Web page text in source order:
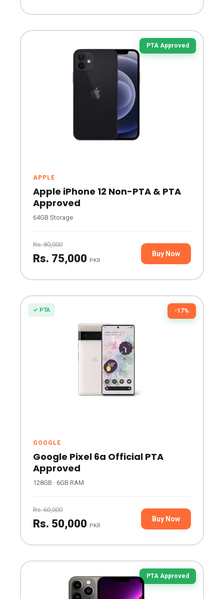
PTA Approved
APPLE
Apple iPhone 12 Non-PTA & PTA
Approved
64GB Storage
Rs. 80,000
Rs. 75,000 PKR
Buy Now
-17%
✓ PTA
GOOGLE
Google Pixel 6a Official PTA
Approved
128GB · 6GB RAM
Rs. 60,000
Rs. 50,000 PKR
Buy Now
PTA Approved